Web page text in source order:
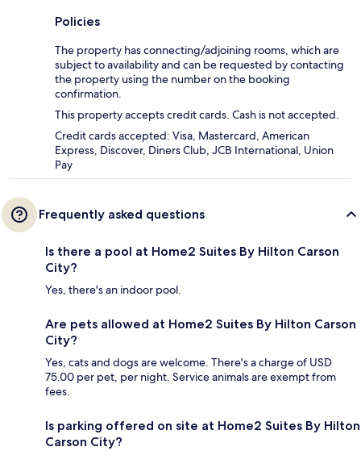
Policies
The property has connecting/adjoining rooms, which are
subject to availability and can be requested by contacting
the property using the number on the booking
confirmation.
This property accepts credit cards. Cash is not accepted.
Credit cards accepted: Visa, Mastercard, American
Express, Discover, Diners Club, JCB International, Union
Pay
Frequently asked questions
Is there a pool at Home2 Suites By Hilton Carson
City?
Yes, there's an indoor pool.
Are pets allowed at Home2 Suites By Hilton Carson
City?
Yes, cats and dogs are welcome. There's a charge of USD
75.00 per pet, per night. Service animals are exempt from
fees.
Is parking offered on site at Home2 Suites By Hilton
Carson City?